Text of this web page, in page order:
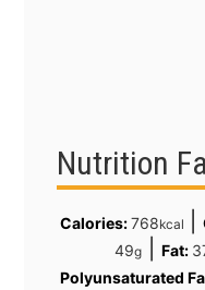
Nutrition
Calories:768kcal
49g Fat:
Polyunsaturated